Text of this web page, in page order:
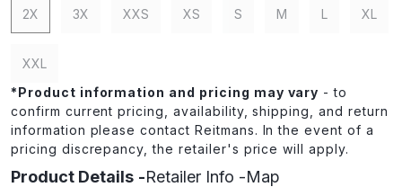
2X 3X XXS XS S M L XL
XXL
*Product information and pricing may vary - to
confirm current pricing, availability, shipping, and return
information please contact Reitmans. In the event of a
pricing discrepancy, the retailer's price will apply.
Product Details Retailer Info Map